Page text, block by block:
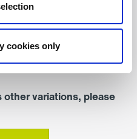
cookies only
variations, please